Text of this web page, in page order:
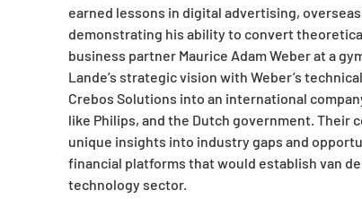
earned lessons in digital advertising,
demonstrating his ability to convert
business partner Maurice Adam Weber at a
Lande’s strategic vision with Weber’s
Crebos Solutions into an international
like Philips, and the Dutch government.
unique insights into industry gaps and
financial platforms that would establish van
technology sector.